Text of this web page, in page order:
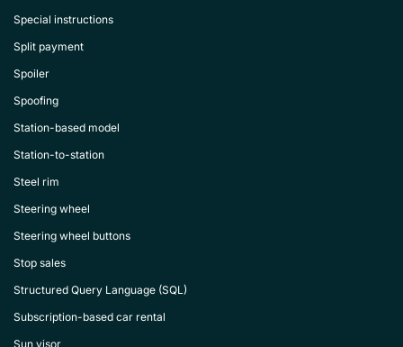
Special instructions
Split payment
Spoiler
Spoofing
Station-based model
Station-to-station
Steel rim
Steering wheel
Steering wheel buttons
Stop sales
Structured Query Language (SQL)
Subscription-based car rental
Sun visor